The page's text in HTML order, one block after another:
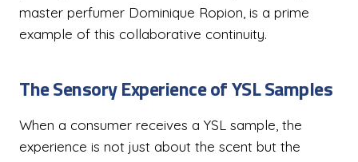
master perfumer Dominique Ropion, is a prime
example of this collaborative continuity.
The Sensory Experience of YSL Samples
When a consumer receives a YSL sample, the
experience is not just about the scent but the